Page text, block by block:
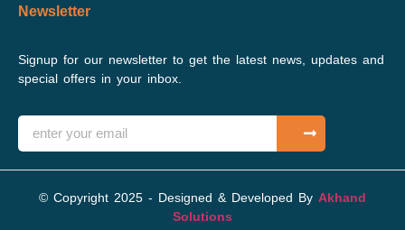
Newsletter
Signup for our newsletter to get the latest news, updates and
special offers in your inbox.
© Copyright 2025 - Designed & Developed By Akhand
Solutions